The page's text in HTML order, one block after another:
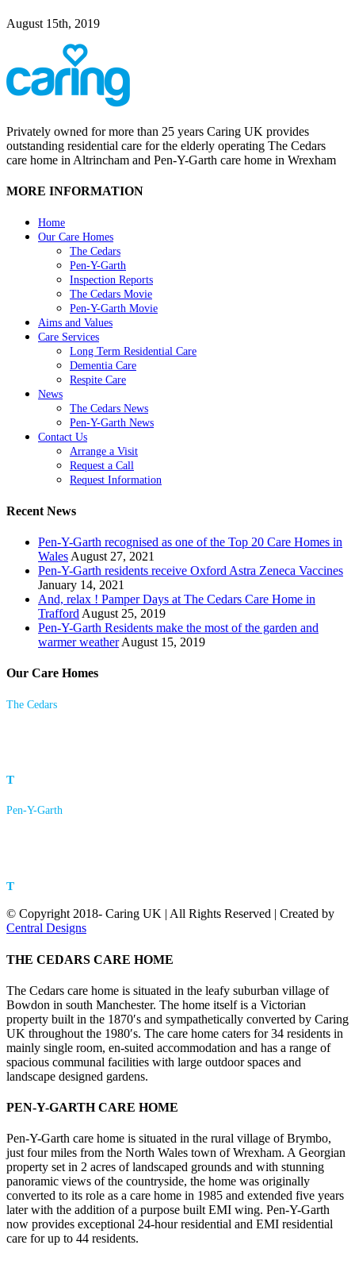
August 15th, 2019
Privately owned for more than 25 years Caring UK provides
outstanding residential care for the elderly operating The Cedars
care home in Altrincham and Pen-Y-Garth care home in Wrexham
MORE INFORMATION
Home
Our Care Homes
The Cedars
Pen-Y-Garth
Inspection Reports
The Cedars Movie
Pen-Y-Garth Movie
Aims and Values
Care Services
Long Term Residential Care
Dementia Care
Respite Care
News
The Cedars News
Pen-Y-Garth News
Contact Us
Arrange a Visit
Request a Call
Request Information
Recent News
Pen-Y-Garth recognised as one of the Top 20 Care Homes in
Wales August 27, 2021
Pen-Y-Garth residents receive Oxford Astra Zeneca Vaccines
January 14, 2021
And, relax ! Pamper Days at The Cedars Care Home in
Trafford August 25, 2019
Pen-Y-Garth Residents make the most of the garden and
warmer weather August 15, 2019
Our Care Homes
The Cedars
T
Pen-Y-Garth
T
© Copyright 2018- Caring UK | All Rights Reserved | Created by
Central Designs
Toggle
Bar
Area
THE CEDARS CARE HOME
The Cedars care home is situated in the leafy suburban village of
Bowdon in south Manchester. The home itself is a Victorian
property built in the 1870′s and sympathetically converted by Caring
UK throughout the 1980′s. The care home caters for 34 residents in
mainly single room, en-suited accommodation and has a range of
spacious communal facilities with large outdoor spaces and
landscape designed gardens.
PEN-Y-GARTH CARE HOME
Pen-Y-Garth care home is situated in the rural village of Brymbo,
just four miles from the North Wales town of Wrexham. A Georgian
property set in 2 acres of landscaped grounds and with stunning
panoramic views of the countryside, the home was originally
converted to its role as a care home in 1985 and extended five years
later with the addition of a purpose built EMI wing. Pen-Y-Garth
now provides exceptional 24-hour residential and EMI residential
care for up to 44 residents.